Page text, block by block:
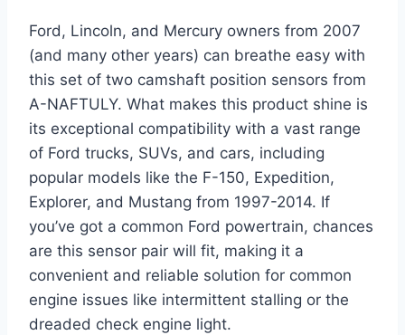
Ford, Lincoln, and Mercury owners from 2007
(and many other years) can breathe easy with
this set of two camshaft position sensors from
A-NAFTULY. What makes this product shine is
its exceptional compatibility with a vast range
of Ford trucks, SUVs, and cars, including
popular models like the F-150, Expedition,
Explorer, and Mustang from 1997-2014. If
you’ve got a common Ford powertrain, chances
are this sensor pair will fit, making it a
convenient and reliable solution for common
engine issues like intermittent stalling or the
dreaded check engine light.